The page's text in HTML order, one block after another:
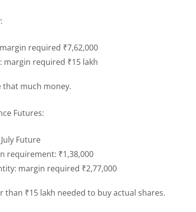
required ₹7,62,000
margin required ₹15 lakh
that much money.
Futures:
Future
requirement: ₹1,38,000
margin required ₹2,77,000
than ₹15 lakh needed to buy actual shares.